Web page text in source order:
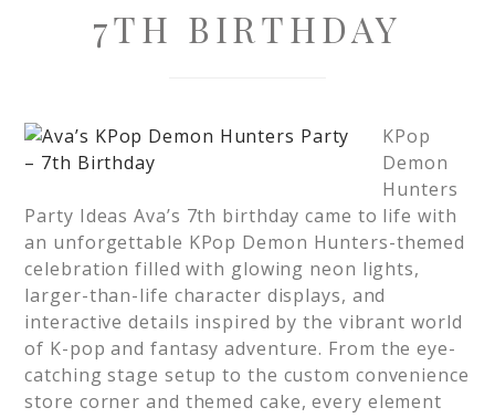
7TH BIRTHDAY
KPop
Demon
Hunters
Party Ideas Ava’s 7th birthday came to life with
an unforgettable KPop Demon Hunters-themed
celebration filled with glowing neon lights,
larger-than-life character displays, and
interactive details inspired by the vibrant world
of K-pop and fantasy adventure. From the eye-
catching stage setup to the custom convenience
store corner and themed cake, every element